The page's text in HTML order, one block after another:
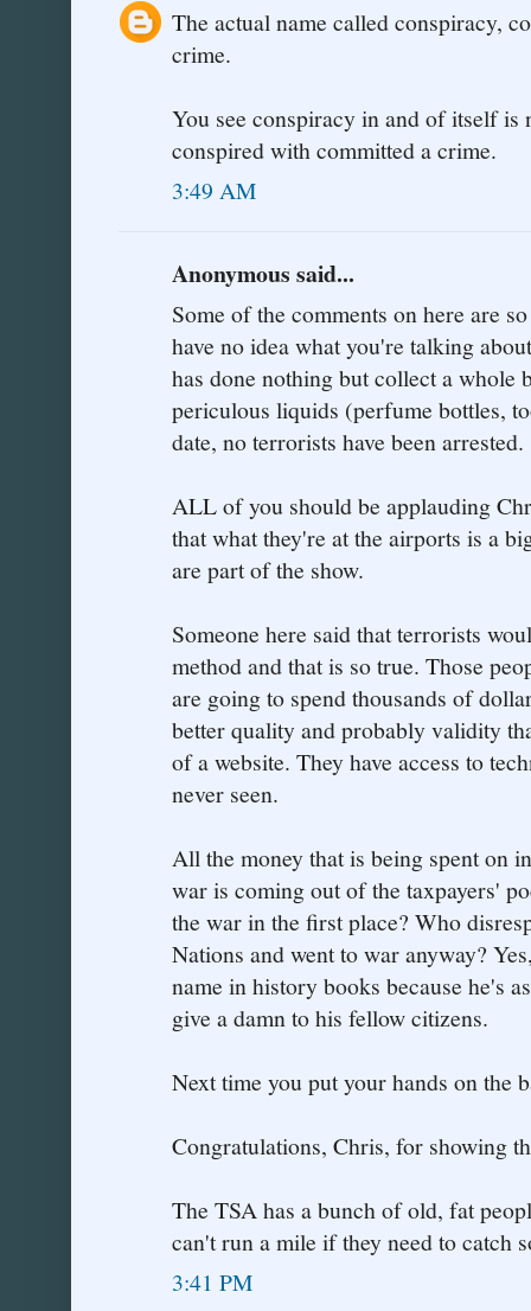
The actual name called conspiracy,
crime.
You see conspiracy in and of itself is
conspired with committed a crime.
3:49 AM
Anonymous said...
Some of the comments on here are
have no idea what you're talking
has done nothing but collect a whole
periculous liquids (perfume bottles,
date, no terrorists have been arrested.
ALL of you should be applauding
that what they're at the airports is a
are part of the show.
Someone here said that terrorists
method and that is so true. Those
are going to spend thousands of
better quality and probably validity
of a website. They have access to
never seen.
All the money that is being spent on
war is coming out of the taxpayers'
the war in the first place? Who
Nations and went to war anyway?
name in history books because he's
give a damn to his fellow citizens.
Next time you put your hands on the
Congratulations, Chris, for showing
The TSA has a bunch of old, fat
can't run a mile if they need to catch
3:41 PM